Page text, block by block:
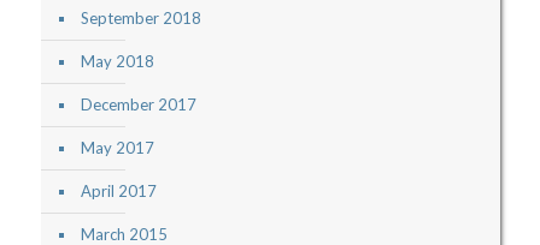
September 2018
May 2018
December 2017
May 2017
April 2017
March 2015